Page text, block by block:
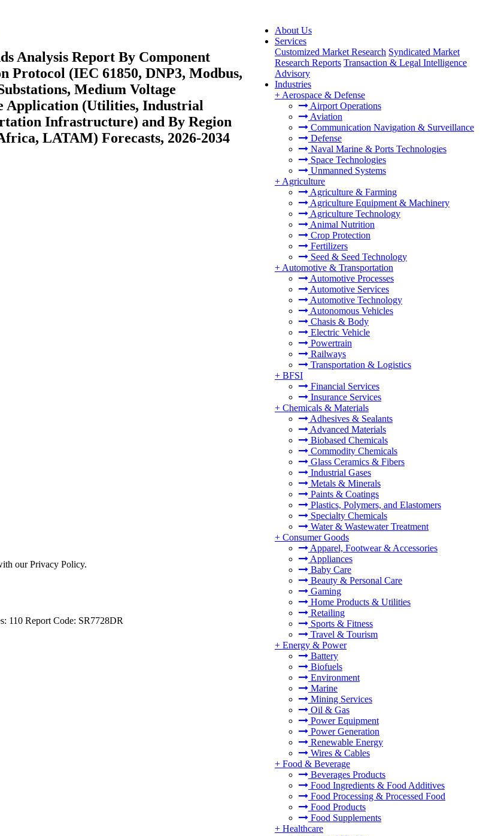
About Us
Services
Customized Market Research Syndicated Market
Research Reports Transaction & Legal Intelligence
Advisory
Industries
+ Aerospace & Defense
Airport Operations
Aviation
Communication Navigation & Surveillance
Defense
Naval Marine & Ports Technologies
Space Technologies
Unmanned Systems
+ Agriculture
Agriculture & Farming
Agriculture Equipment & Machinery
Agriculture Technology
Animal Nutrition
Crop Protection
Fertilizers
Seed & Seed Technology
+ Automotive & Transportation
Automotive Processes
Automotive Services
Automotive Technology
Autonomous Vehicles
Chasis & Body
Electric Vehicle
Powertrain
Railways
Transportation & Logistics
+ BFSI
Financial Services
Insurance Services
+ Chemicals & Materials
Adhesives & Sealants
Advanced Materials
Biobased Chemicals
Commodity Chemicals
Glass Ceramics & Fibers
Industrial Gases
Metals & Minerals
Paints & Coatings
Plastics, Polymers, and Elastomers
Specialty Chemicals
Water & Wastewater Treatment
+ Consumer Goods
Apparel, Footwear & Accessories
Appliances
Baby Care
Beauty & Personal Care
Gaming
Home Products & Utilities
Retailing
Sports & Fitness
Travel & Tourism
+ Energy & Power
Battery
Biofuels
Environment
Marine
Mining Services
Oil & Gas
Power Equipment
Power Generation
Renewable Energy
Wires & Cables
+ Food & Beverage
Beverages Products
Food Ingredients & Food Additives
Food Processing & Processed Food
Food Products
Food Supplements
+ Healthcare
Analysis Report By Component
Protocol (IEC 61850, DNP3, Modbus,
Medium Voltage
Application (Utilities, Industrial
Infrastructure) and By Region
LATAM) Forecasts, 2026-2034
our Privacy Policy.
110 Report Code: SR7728DR